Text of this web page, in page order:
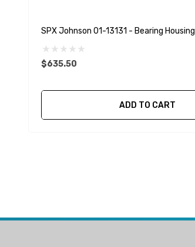
SPX Johnson 01-13131 - Bearing Housing
$635.50
ADD TO CART